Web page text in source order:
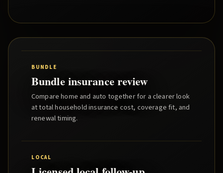
BUNDLE
Bundle insurance review
Compare home and auto together for a clearer look
at total household insurance cost, coverage fit, and
renewal timing.
LOCAL